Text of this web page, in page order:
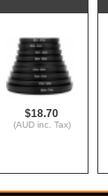
$18.70
(AUD inc. Tax)